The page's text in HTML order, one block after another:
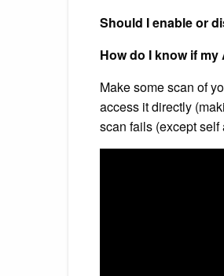
Should I enable or
How do I know if
Make some scan of
access it directly
scan fails (except